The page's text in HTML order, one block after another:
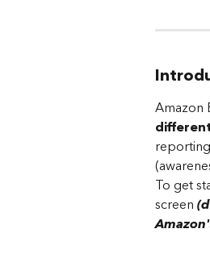
Amazon
To get
screen